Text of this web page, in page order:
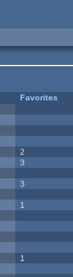
Favorites
2
3
3
1
1